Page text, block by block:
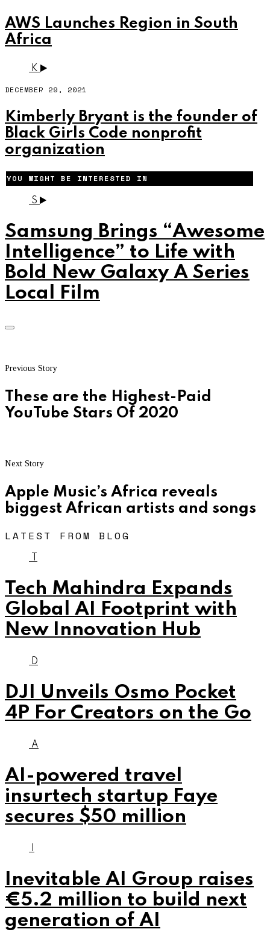
AWS Launches Region in South
Africa
K
DECEMBER 29, 2021
Kimberly Bryant is the founder of
Black Girls Code nonprofit
organization
YOU MIGHT BE INTERESTED IN
S
Samsung Brings “Awesome
Intelligence” to Life with
Bold New Galaxy A Series
Local Film
Previous Story
These are the Highest-Paid
YouTube Stars Of 2020
Next Story
Apple Music’s Africa reveals
biggest African artists and songs
LATEST FROM BLOG
T
Tech Mahindra Expands
Global AI Footprint with
New Innovation Hub
D
DJI Unveils Osmo Pocket
4P For Creators on the Go
A
AI-powered travel
insurtech startup Faye
secures $50 million
Inevitable AI Group raises
€5.2 million to build next
generation of AI